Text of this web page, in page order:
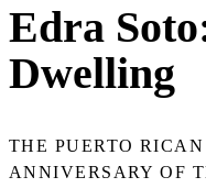
Edra
Dwelling
THE PUERTO
ANNIVERSARY OF